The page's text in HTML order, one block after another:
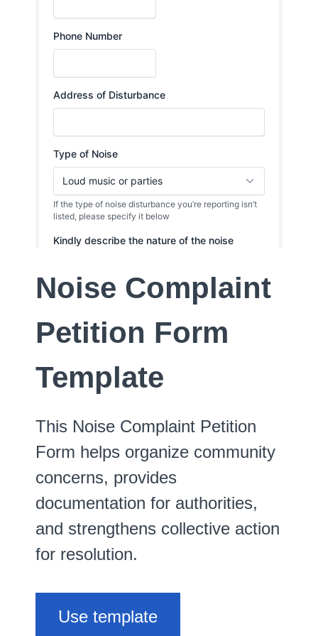
Noise Complaint
Petition Form
Template
This Noise Complaint Petition
Form helps organize community
concerns, provides
documentation for authorities,
and strengthens collective action
for resolution.
Use template